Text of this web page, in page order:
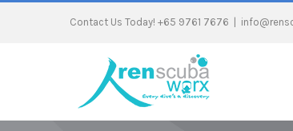
Contact Us Today! +65 9761 7676